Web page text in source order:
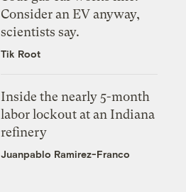
Consider an EV anyway,
scientists say.
Tik Root
Inside the nearly 5-month
labor lockout at an Indiana
refinery
Juanpablo Ramirez-Franco